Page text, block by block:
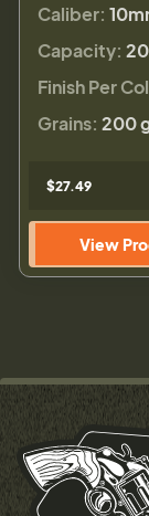
Caliber:
Capacity: 20
Finish Per
Grains: 200
$27.49
View